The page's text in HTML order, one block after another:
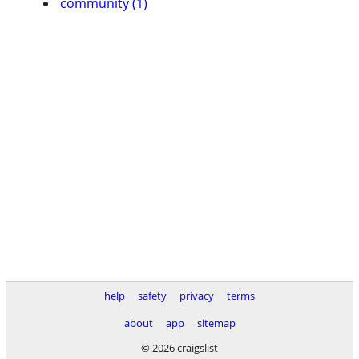
help safety privacy
terms
about
app
sitemap
© 2026 craigslist